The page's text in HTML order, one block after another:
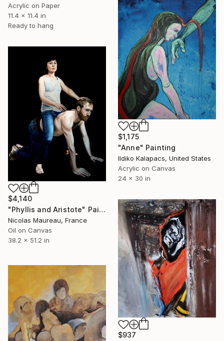
Acrylic on Paper
11.4 x 11.4 in
Ready to hang
$1,175
"Anne" Painting
Ildiko Kalapacs, United States
Acrylic on Canvas
24 x 30 in
$4,140
"Phyllis and Aristote" Painting
Nicolas Maureau, France
Oil on Canvas
38.2 x 51.2 in
$937